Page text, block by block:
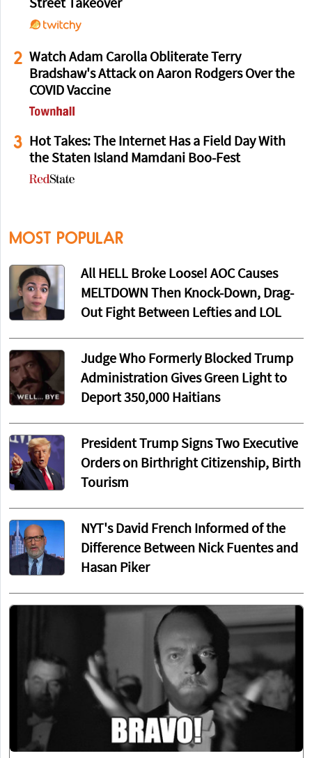
Street Takeover
2 Watch Adam Carolla Obliterate Terry
Bradshaw's Attack on Aaron Rodgers Over the
COVID Vaccine
3 Hot Takes: The Internet Has a Field Day With
the Staten Island Mamdani Boo-Fest
MOST POPULAR
All HELL Broke Loose! AOC Causes
MELTDOWN Then Knock-Down, Drag-
Out Fight Between Lefties and LOL
Judge Who Formerly Blocked Trump
Administration Gives Green Light to
Deport 350,000 Haitians
President Trump Signs Two Executive
Orders on Birthright Citizenship, Birth
Tourism
NYT's David French Informed of the
Difference Between Nick Fuentes and
Hasan Piker